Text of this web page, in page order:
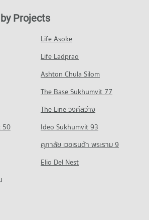
s University of Technology
s University of Technology
University
University
Market
Weekend Market
Lotus Superstore Lat Phrao (Lotus
Superstore Lat Phrao (Lotus
Center Saphan Khwai
Sue
Road
Sawang Road
Sawang Road
6 Road
Group (SCG) Head Office
Hospital
Hospital
Projects
Life Asoke
Life Ladprao
Ashton Chula Silom
The Base Sukhumvit 77
The Line วงศ์สว่าง
50
Ideo Sukhumvit 93
ศุภาลัย เวอเรนด้า พระราม 9
Elio Del Nest